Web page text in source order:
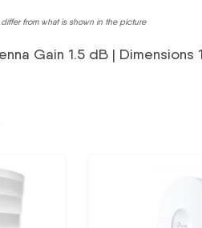
from what is shown in the picture
Gain 1.5 dB | Dimensions